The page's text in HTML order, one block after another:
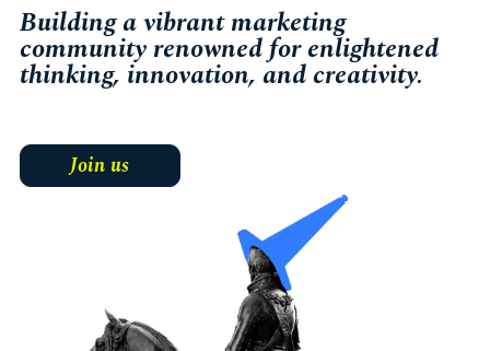
Building a vibrant marketing
community renowned for enlightened
thinking, innovation, and creativity.
Join us